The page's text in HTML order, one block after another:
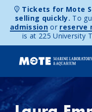
Skip to content
Tickets for Mote
selling quickly. To
admission or reserve
is at 225 University